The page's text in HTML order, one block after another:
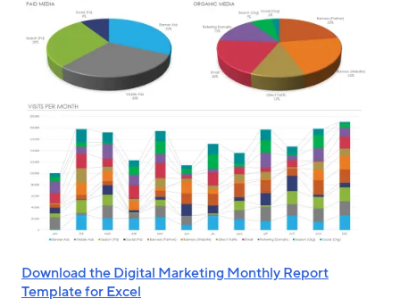
Download the Digital Marketing Monthly Report
Template for Excel